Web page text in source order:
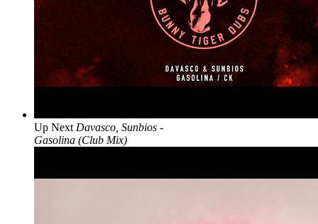
Up Next Davasco, Sunbios -
Gasolina (Club Mix)